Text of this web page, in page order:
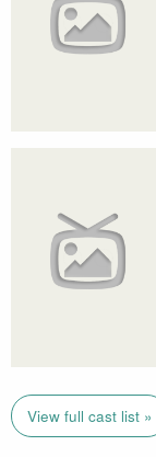
View full cast list »